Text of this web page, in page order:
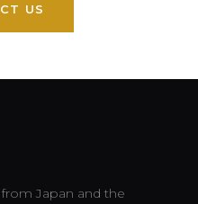
US
Japan and the